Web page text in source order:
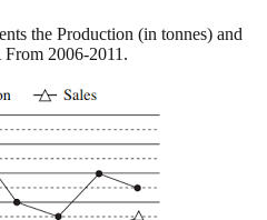
the Production (in tonnes) and
From 2006-2011.